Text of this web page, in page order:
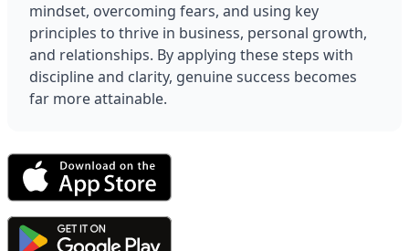
mindset, overcoming fears, and using key
principles to thrive in business, personal growth,
and relationships. By applying these steps with
discipline and clarity, genuine success becomes
far more attainable.